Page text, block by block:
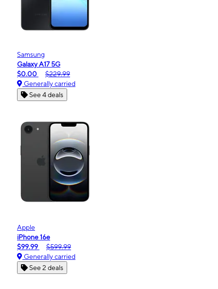
Samsung
Galaxy A17 5G
$0.00
$229.99
Generally carried
See 4 deals
Apple
iPhone 16e
$99.99
$599.99
Generally carried
See 2 deals